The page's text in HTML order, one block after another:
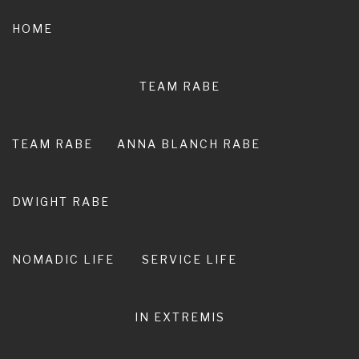
HOME
TEAM RABE
TEAM RABE ANNA BLANCH RABE
DWIGHT RABE
NOMADIC LIFE SERVICE LIFE
IN EXTREMIS
PEDESTRIAN LIFE